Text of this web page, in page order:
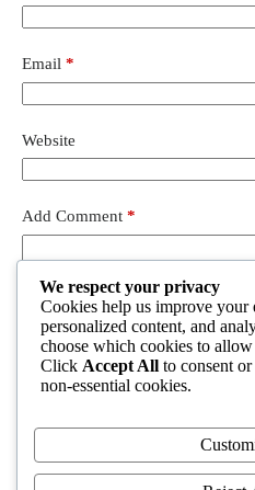
Email *
Website
Add Comment *
Post Comment
We respect your privacy
Cookies help us improve your
personalized content, and
choose which cookies to
Click Accept All to consent or
non-essential cookies.